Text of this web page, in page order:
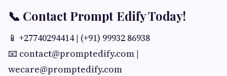
📞 Contact Prompt Edify Today!
📱 +27740294414 | (+91) 99932 86938
📧 contact@promptedify.com |
wecare@promptedify.com